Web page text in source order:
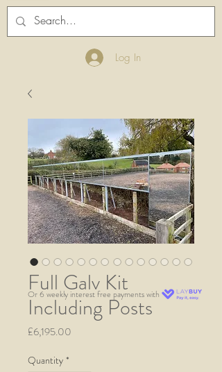
Log In
Full Galv Kit
Including Posts
£6,195.00
Quantity *
Or 6 weekly interest free payments with